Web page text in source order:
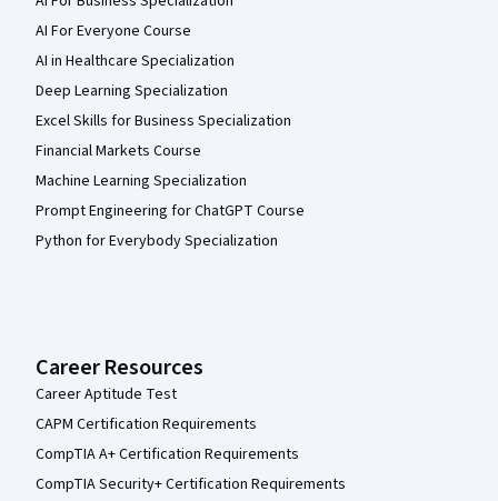
AI For Everyone Course
AI in Healthcare Specialization
Deep Learning Specialization
Excel Skills for Business Specialization
Financial Markets Course
Machine Learning Specialization
Prompt Engineering for ChatGPT Course
Python for Everybody Specialization
Career Resources
Career Aptitude Test
CAPM Certification Requirements
CompTIA A+ Certification Requirements
CompTIA Security+ Certification Requirements